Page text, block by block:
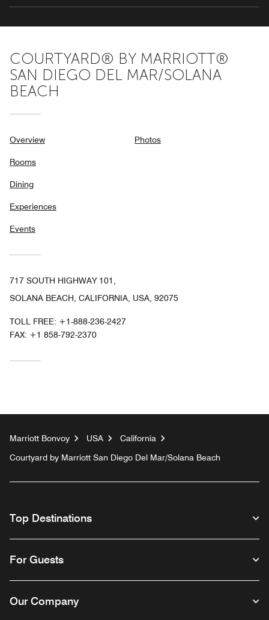
COURTYARD® BY MARRIOTT®
SAN DIEGO DEL MAR/SOLANA
BEACH
Overview
Rooms
Dining
Experiences
Events
Photos
717 SOUTH HIGHWAY 101,
SOLANA BEACH, CALIFORNIA, USA, 92075
TOLL FREE: +1-888-236-2427
FAX: +1 858-792-2370
Marriott Bonvoy USA
California
Courtyard by Marriott San Diego Del Mar/Solana Beach
Top Destinations
For Guests
Our Company